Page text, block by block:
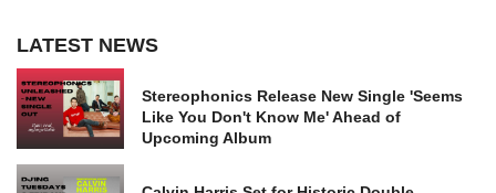
LATEST NEWS
Stereophonics Release New Single 'Seems
Like You Don't Know Me' Ahead of
Upcoming Album